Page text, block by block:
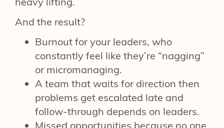
And the result?
Burnout for your leaders, who
constantly feel like they’re “nagging”
or micromanaging.
A team that waits for direction then
problems get escalated late and
follow-through depends on leaders.
Missed opportunities because no one